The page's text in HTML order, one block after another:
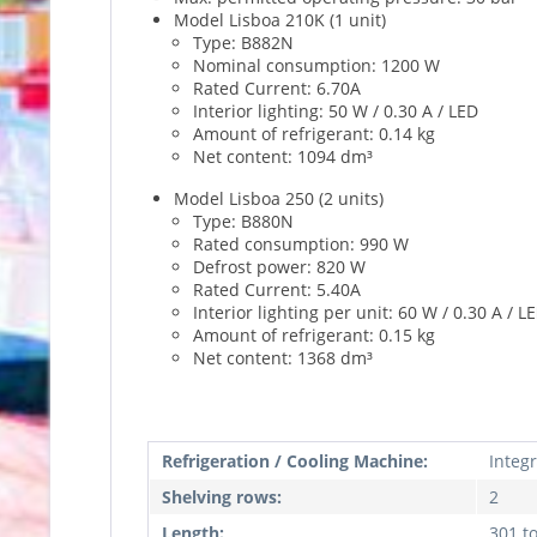
Model Lisboa 210K (1 unit)
Type: B882N
Nominal consumption: 1200 W
Rated Current: 6.70A
Interior lighting: 50 W / 0.30 A / LED
Amount of refrigerant: 0.14 kg
Net content: 1094 dm³
Model Lisboa 250 (2 units)
Type: B880N
Rated consumption: 990 W
Defrost power: 820 W
Rated Current: 5.40A
Interior lighting per unit: 60 W / 0.30 A /
Amount of refrigerant: 0.15 kg
Net content: 1368 dm³
Refrigeration / Cooling Machine:
Shelving rows:
2